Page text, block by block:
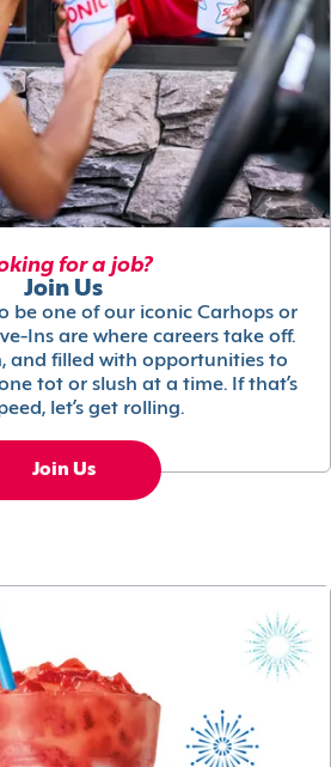
for a job?
Join Us
be one of our iconic Carhops or
Ins are where careers take off.
and filled with opportunities to
tot or slush at a time. If that’s
let’s get rolling.
Join Us